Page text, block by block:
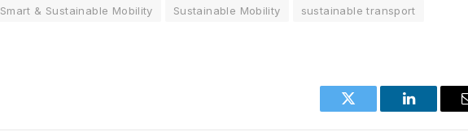
Smart & Sustainable Mobility Sustainable Mobility
sustainable transport
Twitter LinkedIn